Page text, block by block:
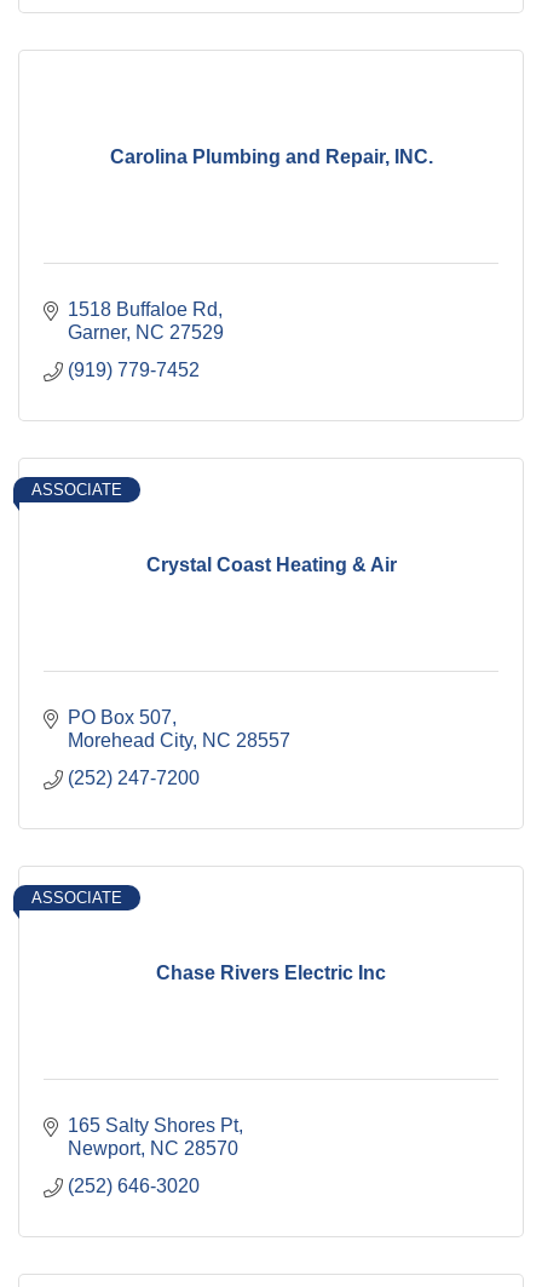
Carolina Plumbing and Repair, INC.
1518 Buffaloe Rd
Garner NC 27529
(919) 779-7452
Crystal Coast Heating & Air
ASSOCIATE
PO Box 507
Morehead City NC 28557
(252) 247-7200
Chase Rivers Electric Inc
ASSOCIATE
165 Salty Shores Pt
Newport NC 28570
(252) 646-3020